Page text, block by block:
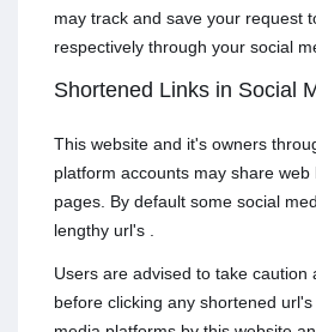
may track and save your request
respectively through your social
Shortened Links in Social
This website and it's owners
platform accounts may share
pages. By default some social
lengthy url's .
Users are advised to take caution
before clicking any shortened